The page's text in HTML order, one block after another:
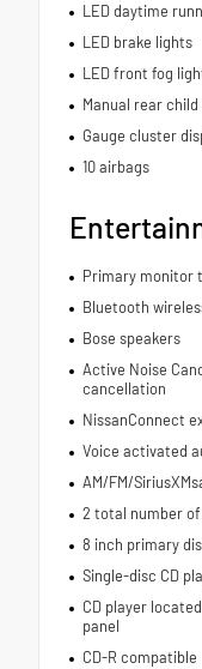
LED daytime
LED brake lights
LED front fog
Manual rear
Gauge cluster
10 airbags
Primary monitor
Bluetooth
Bose speakers
Active Noise
cancellation
NissanConnect
Voice activated
AM/FM/
2 total number of
8 inch primary
Single-disc CD
CD player
panel
CD-R compatible